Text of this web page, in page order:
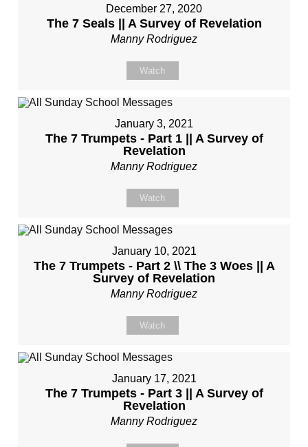
December 27, 2020
The 7 Seals || A Survey of Revelation
Manny Rodriguez
Watch
January 3, 2021
The 7 Trumpets - Part 1 || A Survey of
Revelation
Manny Rodriguez
Watch
January 10, 2021
The 7 Trumpets - Part 2 \\ The 3 Woes || A
Survey of Revelation
Manny Rodriguez
Watch
January 17, 2021
The 7 Trumpets - Part 3 || A Survey of
Revelation
Manny Rodriguez